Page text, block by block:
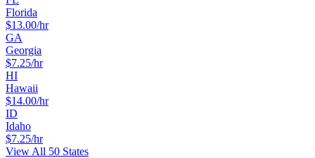
Florida
$13.00/hr
GA
Georgia
$7.25/hr
HI
Hawaii
$14.00/hr
ID
Idaho
$7.25/hr
View All 50 States